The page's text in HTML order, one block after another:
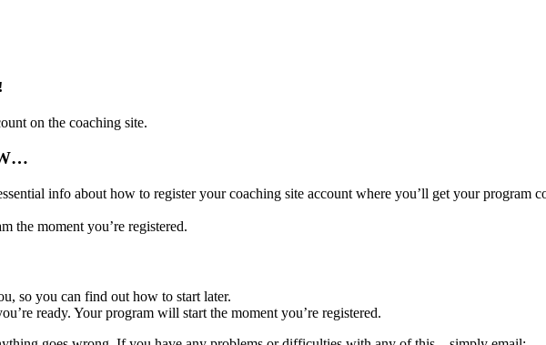
on the coaching site.
info about how to register your coaching site account where you’ll get your program
the moment you’re registered.
so you can find out how to start later.
ready. Your program will start the moment you’re registered.